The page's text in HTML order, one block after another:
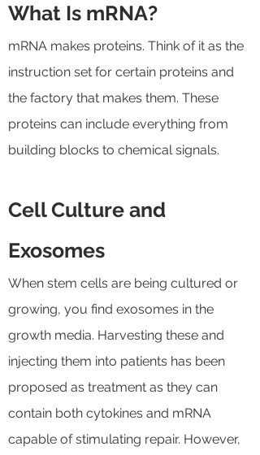
What Is mRNA?
mRNA makes proteins. Think of it as the
instruction set for certain proteins and
the factory that makes them. These
proteins can include everything from
building blocks to chemical signals.
Cell Culture and
Exosomes
When stem cells are being cultured or
growing, you find exosomes in the
growth media. Harvesting these and
injecting them into patients has been
proposed as treatment as they can
contain both cytokines and mRNA
capable of stimulating repair. However,